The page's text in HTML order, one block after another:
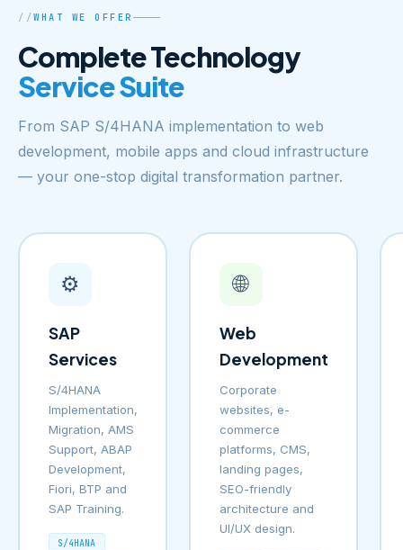
WHAT WE OFFER
Complete Technology
Service Suite
From SAP S/4HANA implementation to web
development, mobile apps and cloud infrastructure
— your one-stop digital transformation partner.
⚙️
SAP
Services
S/4HANA
Implementation,
Migration, AMS
Support, ABAP
Development,
Fiori, BTP and
SAP Training.
S/4HANA
🌐
Web
Development
Corporate
websites, e-
commerce
platforms, CMS,
landing pages,
SEO-friendly
architecture and
UI/UX design.